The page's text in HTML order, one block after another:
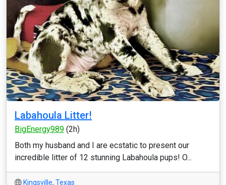
Labahoula Litter!
BigEnergy989 (2h)
Both my husband and I are ecstatic to present our
incredible litter of 12 stunning Labahoula pups! O...
Kingsville, Texas